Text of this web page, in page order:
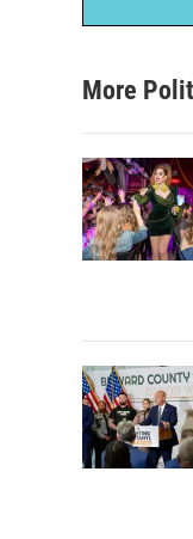
More